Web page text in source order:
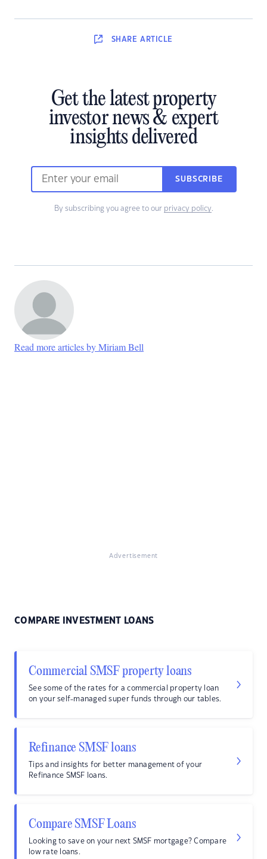
SHARE ARTICLE
Get the latest property
investor news & expert
insights delivered
SUBSCRIBE
By subscribing you agree to our privacy policy.
Read more articles by Miriam Bell
Advertisement
COMPARE INVESTMENT LOANS
Commercial SMSF property loans
See some of the rates for a commercial property loan
on your self-managed super funds through our tables.
Refinance SMSF loans
Tips and insights for better management of your
Refinance SMSF loans.
Compare SMSF Loans
Looking to save on your next SMSF mortgage? Compare
low rate loans.